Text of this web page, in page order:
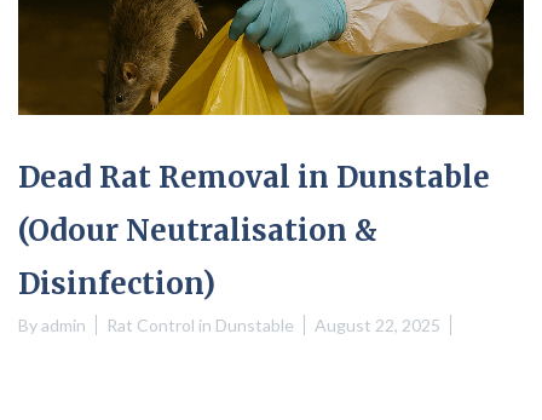
Dead Rat Removal in Dunstable
(Odour Neutralisation &
Disinfection)
Byadmin Rat Control in Dunstable August 22, 2025